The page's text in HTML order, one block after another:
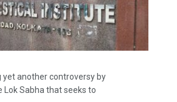
yet another controversy by
Lok Sabha that seeks to